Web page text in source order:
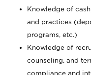
Knowledge of
and practices
programs, etc.)
Knowledge of
counseling, and
compliance and